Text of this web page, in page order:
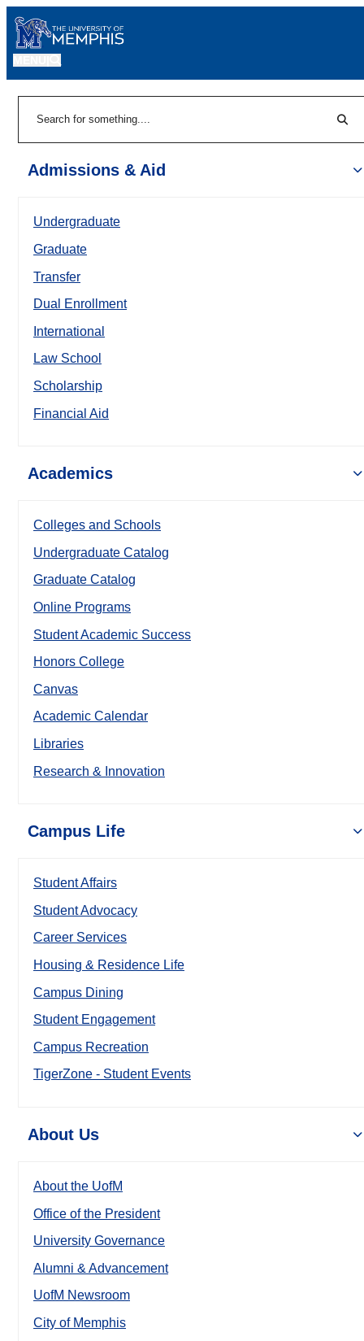
Admissions & Aid
Undergraduate
Graduate
Transfer
Dual Enrollment
International
Law School
Scholarship
Financial Aid
Academics
Colleges and Schools
Undergraduate Catalog
Graduate Catalog
Online Programs
Student Academic Success
Honors College
Canvas
Academic Calendar
Libraries
Research & Innovation
Campus Life
Student Affairs
Student Advocacy
Career Services
Housing & Residence Life
Campus Dining
Student Engagement
Campus Recreation
TigerZone - Student Events
About Us
About the UofM
Office of the President
University Governance
Alumni & Advancement
UofM Newsroom
City of Memphis